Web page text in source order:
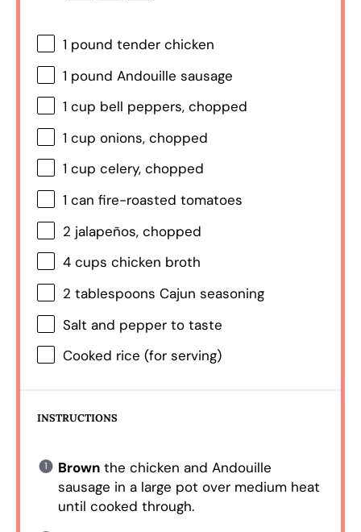
1 pound tender chicken
1 pound Andouille sausage
1 cup bell peppers, chopped
1 cup onions, chopped
1 cup celery, chopped
1 can fire-roasted tomatoes
2 jalapeños, chopped
4 cups chicken broth
2 tablespoons Cajun seasoning
Salt and pepper to taste
Cooked rice (for serving)
INSTRUCTIONS
Brownthe chicken and Andouille
sausage in a large pot over medium heat
until cooked through.